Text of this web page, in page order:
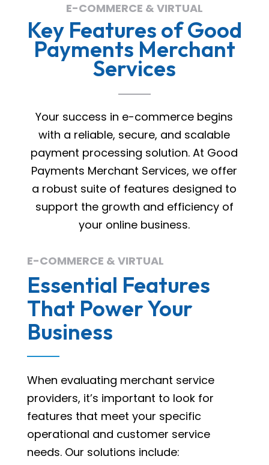
E-COMMERCE & VIRTUAL
Key Features of Good
Payments Merchant
Services
Your success in e-commerce begins
with a reliable, secure, and scalable
payment processing solution. At Good
Payments Merchant Services, we offer
a robust suite of features designed to
support the growth and efficiency of
your online business.
E-COMMERCE & VIRTUAL
Essential Features
That Power Your
Business
When evaluating merchant service
providers, it’s important to look for
features that meet your specific
operational and customer service
needs. Our solutions include: